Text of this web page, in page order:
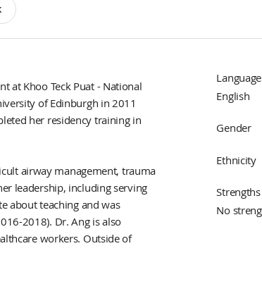
at Khoo Teck Puat - National
of Edinburgh in 2011
her residency training in
airway management, trauma
leadership, including serving
about teaching and was
2018). Dr. Ang is also
workers. Outside of
English
Gender
Ethnicity
Strengths
No